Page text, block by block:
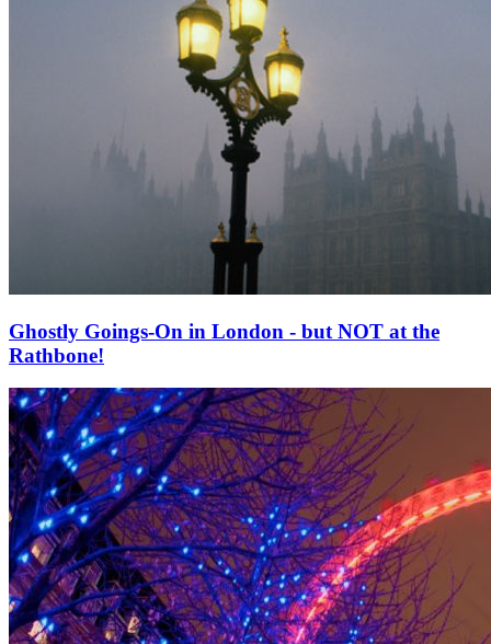
Ghostly Goings-On in London - but NOT at the
Rathbone!